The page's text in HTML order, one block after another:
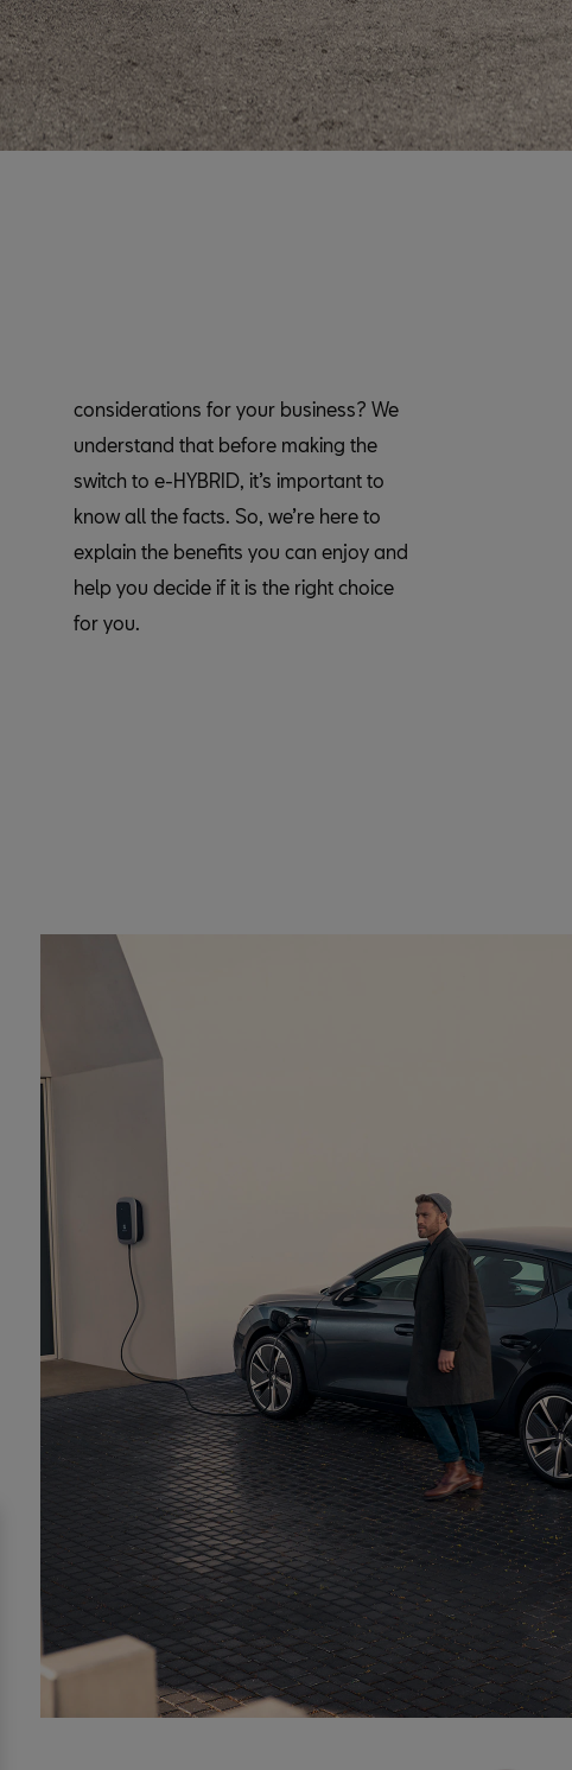
considerations for your business? We
understand that before making the
switch to e-HYBRID, it’s important to
know all the facts. So, we’re here to
for you.